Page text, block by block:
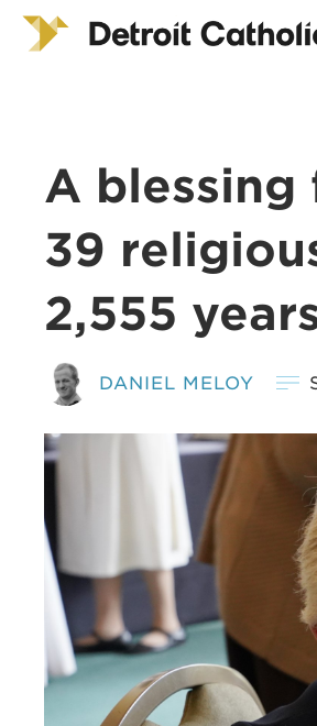
A blessing
39
2,555
DANIEL MELOY